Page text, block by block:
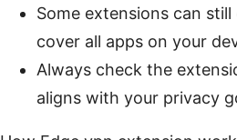
Some extensions can
cover all apps on your
Always check the
aligns with your privacy